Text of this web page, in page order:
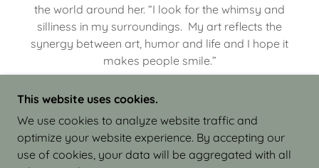
the world around her. “I look for the whimsy and
silliness in my surroundings. My art reflects the
synergy between art, humor and life and I hope it
makes people smile.”
COPYRIGHT © 2026 JUDI ISRAEL - WORKS IN
CLAY - ALL RIGHTS RESERVED.
This website uses cookies.
We use cookies to analyze website traffic and
optimize your website experience. By accepting our
use of cookies, your data will be aggregated with all